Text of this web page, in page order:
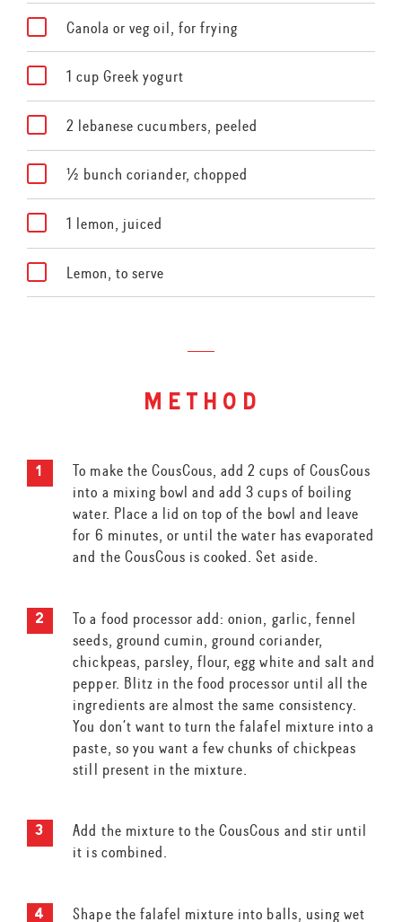
Canola or veg oil, for frying
1 cup Greek yogurt
2 lebanese cucumbers, peeled
½ bunch coriander, chopped
1 lemon, juiced
Lemon, to serve
method
To make the CousCous, add 2 cups of CousCous
into a mixing bowl and add 3 cups of boiling
water. Place a lid on top of the bowl and leave
for 6 minutes, or until the water has evaporated
and the CousCous is cooked. Set aside.
To a food processor add: onion, garlic, fennel
seeds, ground cumin, ground coriander,
chickpeas, parsley, flour, egg white and salt and
pepper. Blitz in the food processor until all the
ingredients are almost the same consistency.
You don’t want to turn the falafel mixture into a
paste, so you want a few chunks of chickpeas
still present in the mixture.
Add the mixture to the CousCous and stir until
it is combined.
Shape the falafel mixture into balls, using wet